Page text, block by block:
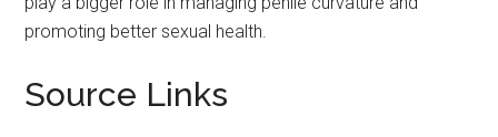
promoting better sexual health.
Source Links